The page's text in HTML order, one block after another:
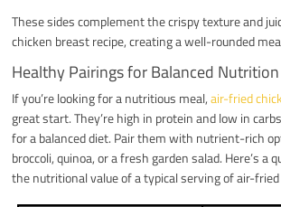
These sides complement the crispy texture and
chicken breast recipe, creating a well-rounded
Healthy Pairings for Balanced Nutrition
If you’re looking for a nutritious meal,air-fried
great start. They’re high in protein and low in
for a balanced diet. Pair them with nutrient-rich
broccoli, quinoa, or a fresh garden salad. Here’s a
the nutritional value of a typical serving of air-